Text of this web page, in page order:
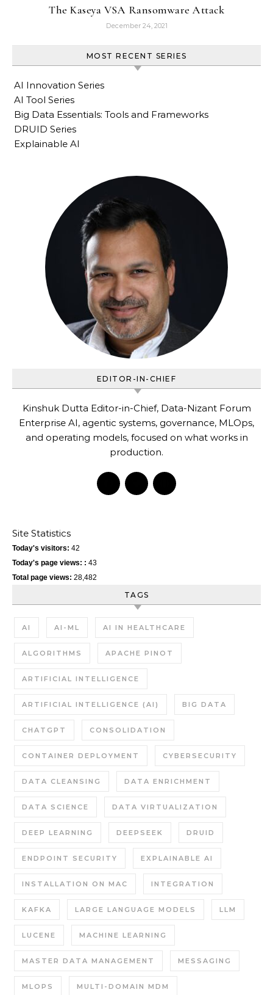
The Kaseya VSA Ransomware Attack
December 24, 2021
MOST RECENT SERIES
AI Innovation Series
AI Tool Series
Big Data Essentials: Tools and Frameworks
DRUID Series
Explainable AI
EDITOR-IN-CHIEF
Kinshuk Dutta Editor-in-Chief, Data-Nizant Forum
Enterprise AI, agentic systems, governance, MLOps,
and operating models, focused on what works in
production.
Site Statistics
Today's visitors: 42
Today's page views: : 43
Total page views: 28,482
TAGS
AI AI-ML AI IN HEALTHCARE
ALGORITHMS APACHE PINOT
ARTIFICIAL INTELLIGENCE
ARTIFICIAL INTELLIGENCE (AI) BIG DATA
CHATGPT CONSOLIDATION
CONTAINER DEPLOYMENT CYBERSECURITY
DATA CLEANSING DATA ENRICHMENT
DATA SCIENCE DATA VIRTUALIZATION
DEEP LEARNING DEEPSEEK DRUID
ENDPOINT SECURITY EXPLAINABLE AI
INSTALLATION ON MAC INTEGRATION
KAFKA LARGE LANGUAGE MODELS LLM
LUCENE MACHINE LEARNING
MASTER DATA MANAGEMENT MESSAGING
MLOPS MULTI-DOMAIN MDM